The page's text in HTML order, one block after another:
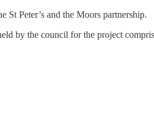
St Peter’s and the Moors partnership.
by the council for the project